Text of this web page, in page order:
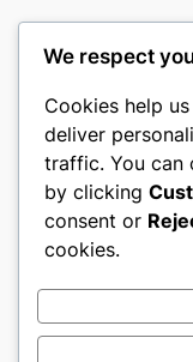
mks
sports clubs
About
Careers
We respect
Cookies help
deliver
traffic. You can
by clicking
consent or
cookies.